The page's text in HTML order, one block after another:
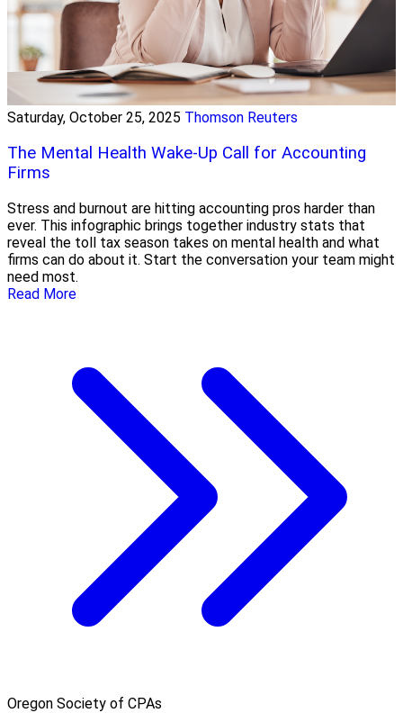
Saturday, October 25, 2025 Thomson Reuters
The Mental Health Wake-Up Call for Accounting
Firms
Stress and burnout are hitting accounting pros harder than
ever. This infographic brings together industry stats that
reveal the toll tax season takes on mental health and what
firms can do about it. Start the conversation your team might
need most.
Read More
Oregon Society of CPAs